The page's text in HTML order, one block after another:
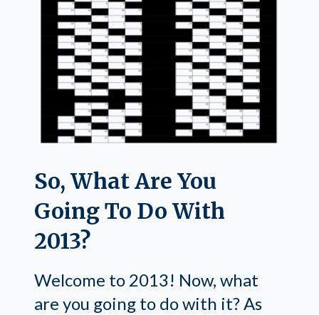
So, What Are You
Going To Do With
2013?
Welcome to 2013! Now, what
are you going to do with it? As